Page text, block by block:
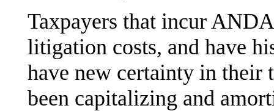
Taxpayers that incur
litigation costs, and have
have new certainty in their
been capitalizing and